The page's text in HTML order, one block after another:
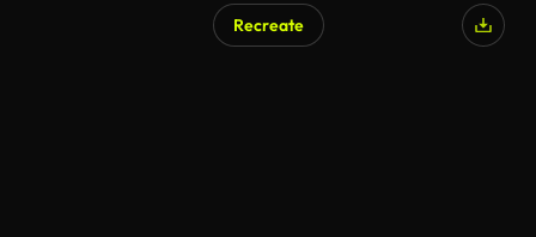
Recreate